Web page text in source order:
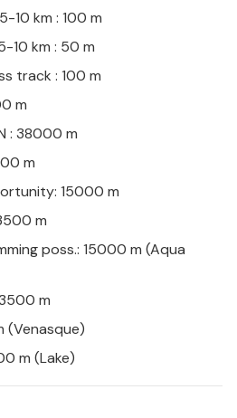
10 km : 100 m
10 km : 50 m
track : 100 m
m
: 38000 m
m
15000 m
m
poss.: 15000 m (Aqua
m
(Venasque)
m (Lake)